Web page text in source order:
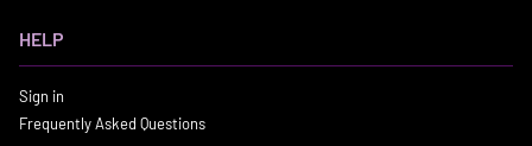
HELP
Sign in
Frequently Asked Questions